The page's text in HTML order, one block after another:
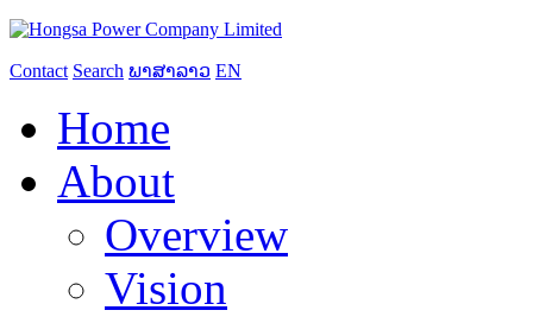
Contact Search ພາສາລາວ EN
Home
About
Overview
Vision